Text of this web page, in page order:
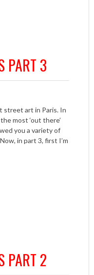
PART 3
street art in Paris. In
most ‘out there’
you a variety of
in part 3, first I’m
PART 2